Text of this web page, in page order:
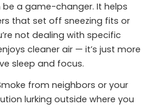
be a game-changer. It helps
that set off sneezing fits or
not dealing with specific
cleaner air — it’s just more
sleep and focus.
from neighbors or your
lurking outside where you